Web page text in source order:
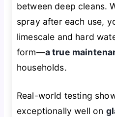
between deep cleans.
spray after each use,
limescale and hard
form—a true
households.
Real-world testing
exceptionally well on